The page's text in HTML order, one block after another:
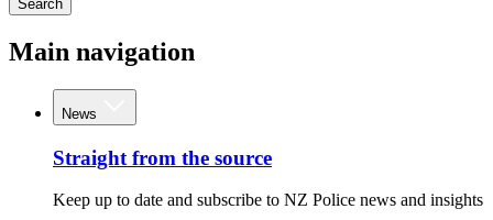
Search
Main navigation
News
Straight from the source
Keep up to date and subscribe to NZ Police news and insights